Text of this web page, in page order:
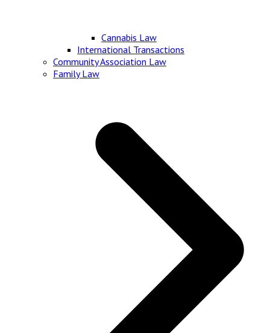
Cannabis Law
International Transactions
Community Association Law
Family Law